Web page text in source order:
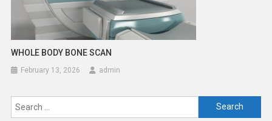
WHOLE BODY BONE SCAN
February 13, 2026 admin
Search
for: